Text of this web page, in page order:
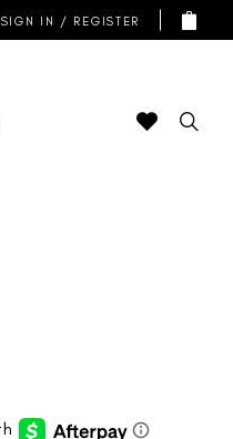
SIGN IN / REGISTER